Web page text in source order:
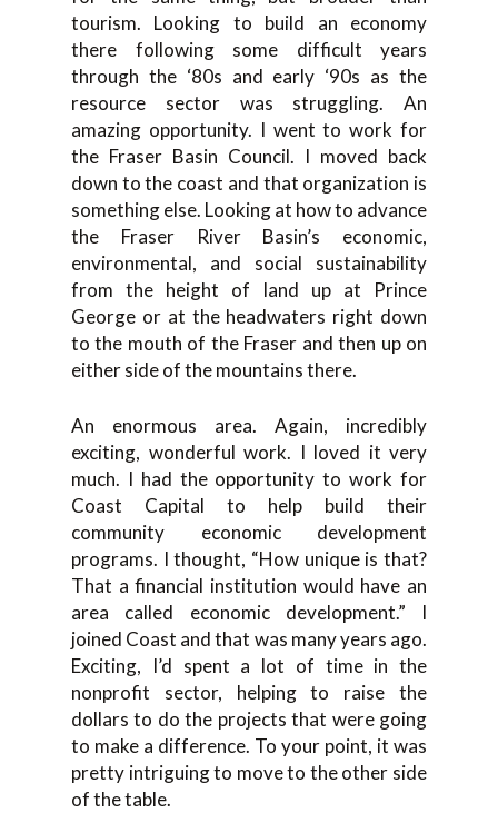
tourism. Looking to build an economy
there following some difficult years
through the ‘80s and early ‘90s as the
resource sector was struggling. An
amazing opportunity. I went to work for
the Fraser Basin Council. I moved back
down to the coast and that organization is
something else. Looking at how to advance
the Fraser River Basin’s economic,
environmental, and social sustainability
from the height of land up at Prince
George or at the headwaters right down
to the mouth of the Fraser and then up on
either side of the mountains there.
An enormous area. Again, incredibly
exciting, wonderful work. I loved it very
much. I had the opportunity to work for
Coast Capital to help build their
community economic development
programs. I thought, “How unique is that?
That a financial institution would have an
area called economic development.” I
joined Coast and that was many years ago.
Exciting, I’d spent a lot of time in the
nonprofit sector, helping to raise the
dollars to do the projects that were going
to make a difference. To your point, it was
pretty intriguing to move to the other side
of the table.